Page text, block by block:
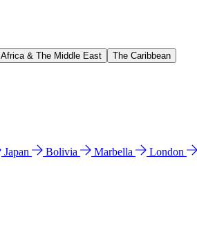
Africa & The Middle East The Caribbean
Japan Bolivia Marbella London